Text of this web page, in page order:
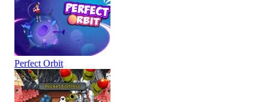
Perfect Orbit